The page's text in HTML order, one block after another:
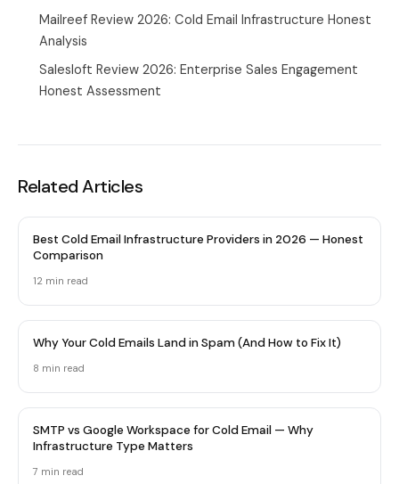
Mailreef Review 2026: Cold Email Infrastructure Honest
Analysis
Salesloft Review 2026: Enterprise Sales Engagement
Honest Assessment
Related Articles
Best Cold Email Infrastructure Providers in 2026 — Honest
Comparison
12 min read
Why Your Cold Emails Land in Spam (And How to Fix It)
8 min read
SMTP vs Google Workspace for Cold Email — Why
Infrastructure Type Matters
7 min read